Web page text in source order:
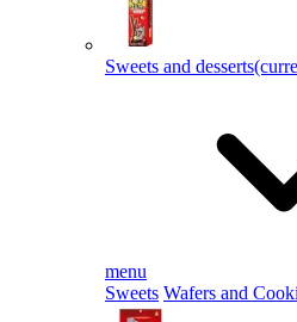
Sweets and desserts
menu
Sweets Wafers and